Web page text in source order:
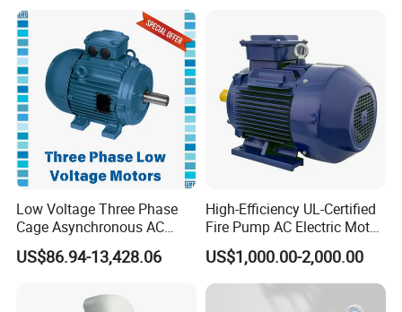
Low Voltage Three Phase
Cage Asynchronous AC
Electronic Motor, Suitable
for Electric Cars and Boat
US$86.94-13,428.06
High-Efficiency UL-Certified
Fire Pump AC Electric Motor
110kw 2P GP020110
US$1,000.00-2,000.00